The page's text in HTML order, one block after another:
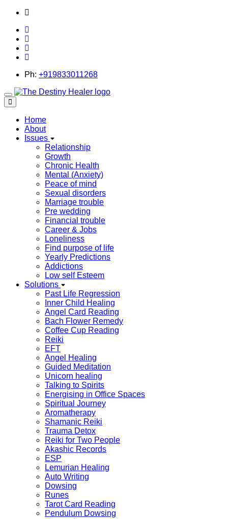
Ph: +919833011268
Toggle
navigation
Home
About
Issues
Relationship
Growth
Chronic Health
Mental (Anxiety)
Peace of mind
Sexual disorders
Marriage trouble
Pre wedding
Financial trouble
Career & Jobs
Loneliness
Find purpose of life
Yearly Predictions
Addictions
Low self Esteem
Solutions
Past Life Regression
Inner Child Healing
Angel Card Reading
Bach Flower Remedy
Coffee Cup Reading
Reiki
EFT
Angel Healing
Guided Meditation
Unicorn healing
Talking to Spirits
Energising in Office Spaces
Spiritual Journey
Aromatherapy
Shamanic Reiki
Trauma Detox
Reiki for Two People
Akashic Records
ESP
Lemurian Healing
Auto Writing
Dowsing
Runes
Tarot Card Reading
Pendulum Dowsing